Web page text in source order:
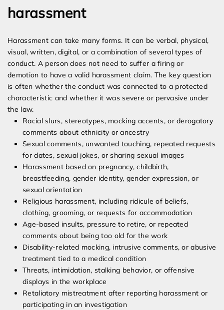
harassment
Harassment can take many forms. It can be verbal, physical,
visual, written, digital, or a combination of several types of
conduct. A person does not need to suffer a firing or
demotion to have a valid harassment claim. The key question
is often whether the conduct was connected to a protected
characteristic and whether it was severe or pervasive under
the law.
Racial slurs, stereotypes, mocking accents, or derogatory
comments about ethnicity or ancestry
Sexual comments, unwanted touching, repeated requests
for dates, sexual jokes, or sharing sexual images
Harassment based on pregnancy, childbirth,
breastfeeding, gender identity, gender expression, or
sexual orientation
Religious harassment, including ridicule of beliefs,
clothing, grooming, or requests for accommodation
Age-based insults, pressure to retire, or repeated
comments about being too old for the work
Disability-related mocking, intrusive comments, or abusive
treatment tied to a medical condition
Threats, intimidation, stalking behavior, or offensive
displays in the workplace
Retaliatory mistreatment after reporting harassment or
participating in an investigation